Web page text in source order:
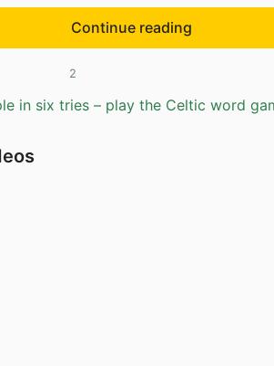
Continue reading
2
in six tries – play the Celtic word